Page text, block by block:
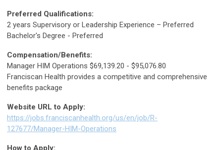
Preferred Qualifications:
2 years Supervisory or Leadership Experience – Preferred
Bachelor's Degree - Preferred
Compensation/Benefits:
Manager HIM Operations $69,139.20 - $95,076.80
Franciscan Health provides a competitive and comprehensive
benefits package
Website URL to Apply:
https://jobs.franciscanhealth.org/us/en/job/R-
127677/Manager-HIM-Operations